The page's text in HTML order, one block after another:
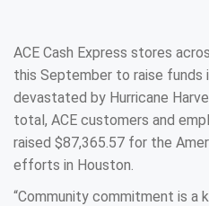
ACE Cash Express stores
this September to raise funds
devastated by Hurricane
total, ACE customers and
raised $87,365.57 for the
efforts in Houston.
“Community commitment is a